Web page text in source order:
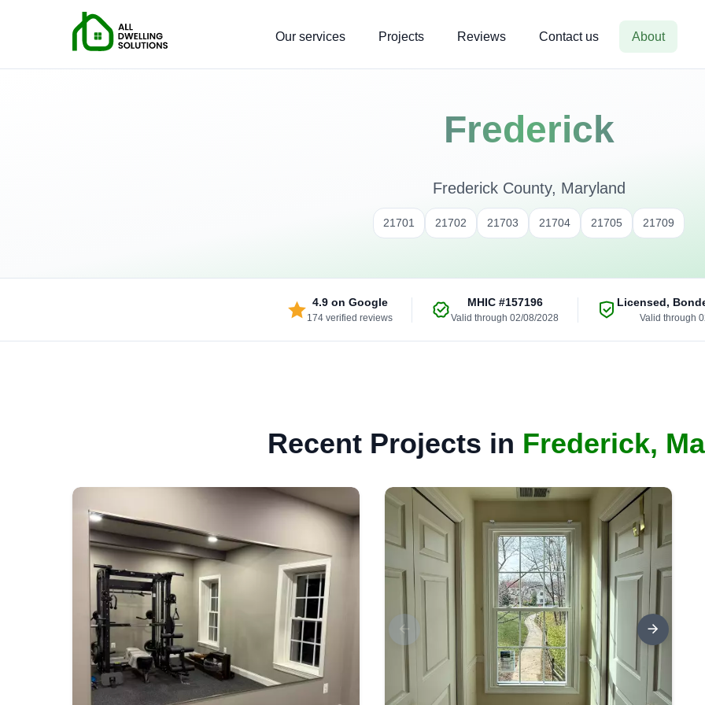
Our services Projects Reviews Contact us About
Frederick
Frederick County, Maryland
21701 21702 21703 21704 21705 21709
4.9on Google
174 verified reviews
MHIC #157196
Valid through 02/08/2028
Licensed,
Valid through
Recent Projects in Frederick,